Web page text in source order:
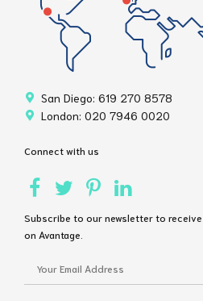
San Diego: 619 270 8578
London: 020 7946 0020
Connect with us
Subscribe to our newsletter to
on Avantage.